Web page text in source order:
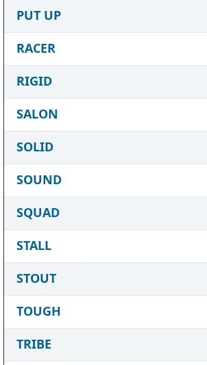
PUT UP
RACER
RIGID
SALON
SOLID
SOUND
SQUAD
STALL
STOUT
TOUGH
TRIBE